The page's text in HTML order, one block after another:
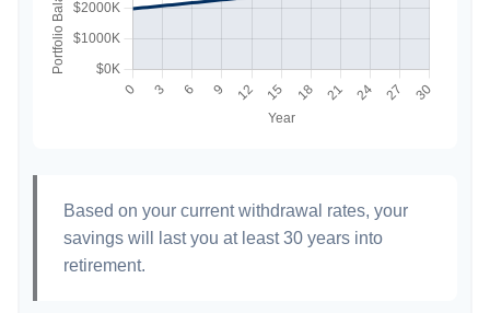
Based on your current withdrawal rates, your
savings will last you at least 30 years into
retirement.